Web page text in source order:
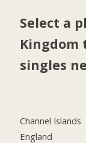
Select a
Kingdom
singles
Channel Islands
England